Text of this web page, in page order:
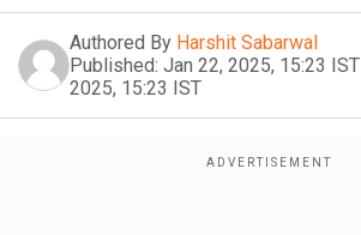
Authored By Harshit Sabarwal
Published: Jan 22, 2025, 15:23 IST
2025, 15:23 IST